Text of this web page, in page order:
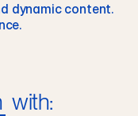
dynamic content.
with: